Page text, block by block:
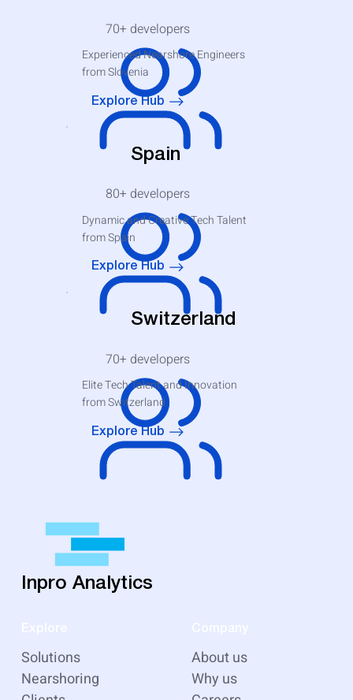
70+ developers
Explore Hub
Experienced Nearshore Engineers
from Slovenia
Spain
80+ developers
Explore Hub
Dynamic and Creative Tech Talent
from Spain
Switzerland
70+ developers
Explore Hub
Elite Tech Talent and Innovation
from Switzerland
Solutions
Nearshoring
About us
Why us
Inpro Analytics